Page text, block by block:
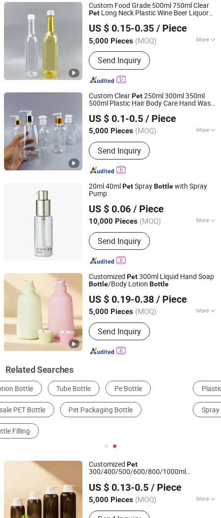
Custom Food Grade 500ml 750ml Clear
Pet Long Neck Plastic Wine Beer Liquor
Packaging
US $ 0.15-0.35 / Piece
5,000 Pieces (MOQ) More
Main Products:Plastic Bottle, Plastic
Jar, Plastic Container
Send Inquiry
Shenzhen Zhenghao Plastic & Mold Co., Ltd.
Guangdong, China Since 2023
Custom ClearPet250ml 300ml 350ml
500ml Plastic Hair Body Care Hand Wash
Bottlefor Cosmetic
US $ 0.1-0.5 / Piece
5,000 Pieces (MOQ) More
Shape :Round
Send Inquiry
Shenzhen Zhenghao Plastic & Mold Co., Ltd.
Guangdong, China Since 2023
20ml 40mlPetSprayBottlewith Spray
Pump
US $ 0.06 / Piece
10,000 Pieces (MOQ) More
Main Products:Perfume Glass Bottle,
Foam Pump, Fine Mist Spray Pump,
Lotion Pump, Cream Pump
Send Inquiry
Wuxi Sunmart Science and Technology Co., Ltd.
Jiangsu, China Since 2010
Customized Pet300ml Liquid Hand Soap
Bottle/Body Lotion Bottle
US $ 0.19-0.38 / Piece
5,000 Pieces (MOQ) More
Usage :Cosmetics, Personal Care
Product, Chemical
Send Inquiry
Yuenyip Plastics Products Co., Ltd.
Guangdong, China
Since 2023
Related Searches
Plastic Bottle Packaging Bottles Pump Bottle
Spray Bottle Lotion Bottle Bottle
Customized Pet
300/400/500/600/800/1000ml
US $ 0.13-0.5 / Piece
5,000 Pieces (MOQ) More
Main Products:Cosmetic Bottle, Pet
Yuenyip Plastics Products Co., Ltd.
Guangdong, China
Since 2023